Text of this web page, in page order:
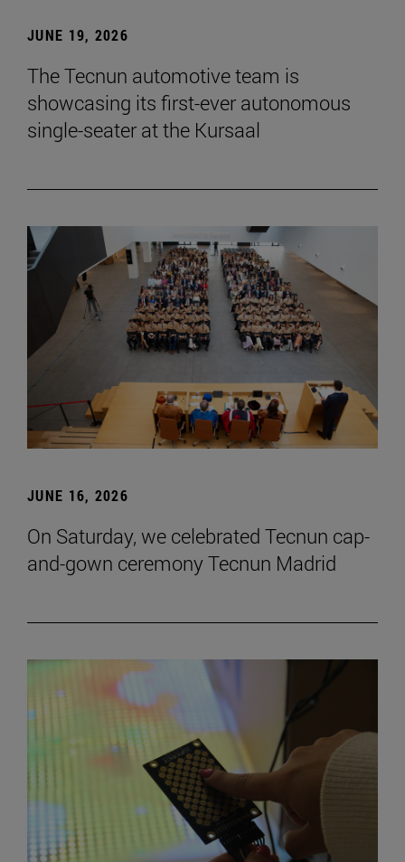
JUNE 19, 2026
The Tecnun automotive team is
showcasing its first-ever autonomous
single-seater at the Kursaal
JUNE 16, 2026
On Saturday, we celebrated Tecnun cap-
and-gown ceremony Tecnun Madrid